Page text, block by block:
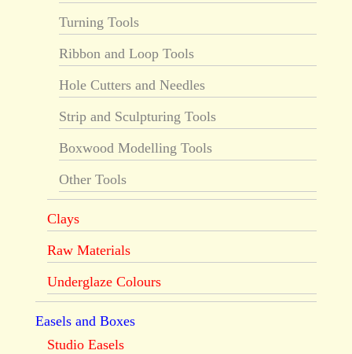
Turning Tools
Ribbon and Loop Tools
Hole Cutters and Needles
Strip and Sculpturing Tools
Boxwood Modelling Tools
Other Tools
Clays
Raw Materials
Underglaze Colours
Easels and Boxes
Studio Easels